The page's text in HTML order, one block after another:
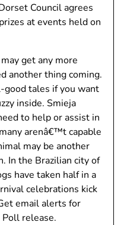
Council agrees
at events held on
get any more
another thing coming.
good tales if you want
inside. Smieja
to help or assist in
arenâ€™t capable
may be another
In the Brazilian city of
have taken half in a
celebrations kick
email alerts for
release.